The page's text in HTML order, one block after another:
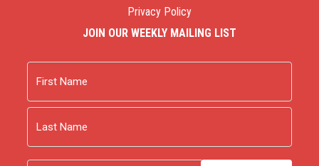
Privacy Policy
JOIN OUR WEEKLY MAILING LIST
First
Last